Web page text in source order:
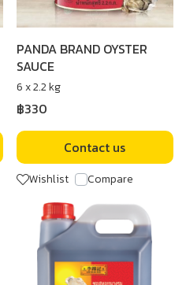
PANDA BRAND OYSTER
SAUCE
6 x 2.2 kg
฿330
Contact us
Wishlist Compare